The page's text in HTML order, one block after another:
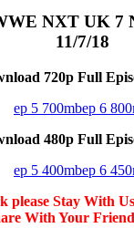
NXT UK 7
11/7/18
720p Full
ep 5 700mbep 6
480p Full
ep 5 400mbep 6
please Stay With
With Your